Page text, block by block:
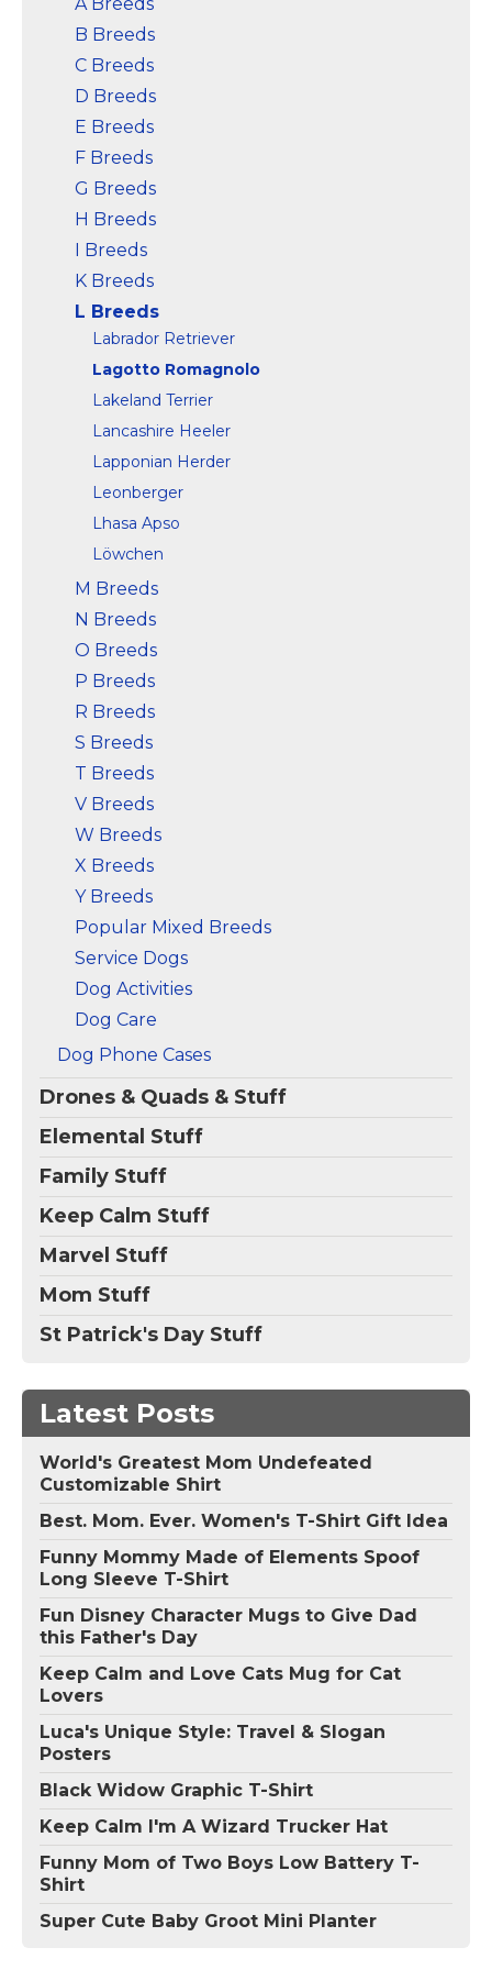
View on
Amazon
B Breeds
C Breeds
D Breeds
E Breeds
F Breeds
G Breeds
H Breeds
I Breeds
K Breeds
L Breeds
Labrador Retriever
Lagotto Romagnolo
Lakeland Terrier
Lancashire Heeler
Lapponian Herder
Leonberger
Lhasa Apso
Löwchen
M Breeds
N Breeds
O Breeds
P Breeds
R Breeds
S Breeds
T Breeds
V Breeds
W Breeds
X Breeds
Y Breeds
Popular Mixed Breeds
Service Dogs
Dog Activities
Dog Care
Dog Phone Cases
Drones & Quads & Stuff
Elemental Stuff
Family Stuff
Keep Calm Stuff
Marvel Stuff
Mom Stuff
St Patrick's Day Stuff
Latest Posts
World's Greatest Mom Undefeated
Customizable Shirt
Best. Mom. Ever. Women's T-Shirt Gift Idea
Funny Mommy Made of Elements Spoof
Long Sleeve T-Shirt
Fun Disney Character Mugs to Give Dad
this Father's Day
Keep Calm and Love Cats Mug for Cat
Lovers
Luca's Unique Style: Travel & Slogan
Posters
Black Widow Graphic T-Shirt
Keep Calm I'm A Wizard Trucker Hat
Funny Mom of Two Boys Low Battery T-
Shirt
Super Cute Baby Groot Mini Planter